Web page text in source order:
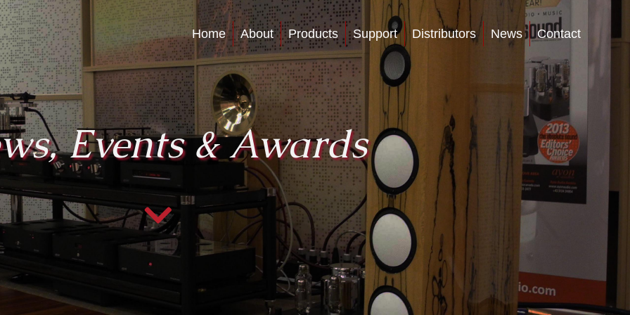
Home About Products Support Distributors News Contact
Events & Awards